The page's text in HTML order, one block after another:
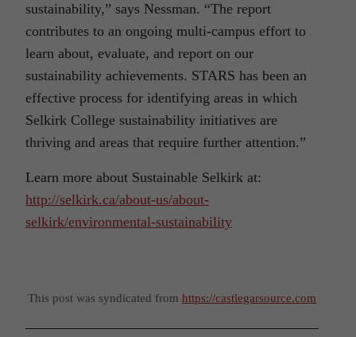
sustainability,” says Nessman. “The report
contributes to an ongoing multi-campus effort to
learn about, evaluate, and report on our
sustainability achievements. STARS has been an
effective process for identifying areas in which
Selkirk College sustainability initiatives are
thriving and areas that require further attention.”
Learn more about Sustainable Selkirk at:
http://selkirk.ca/about-us/about-
selkirk/environmental-sustainability
This post was syndicated from https://castlegarsource.com